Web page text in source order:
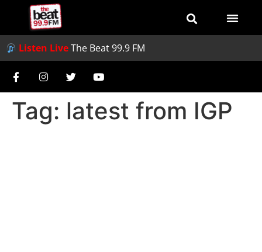
Listen LiveThe Beat 99.9 FM
Tag: latest from IGP